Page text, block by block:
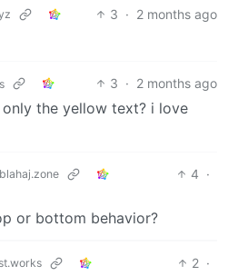
3 · 2 months ago
3 · 2 months ago
the yellow text? i love
4 ·
or bottom behavior?
2 ·